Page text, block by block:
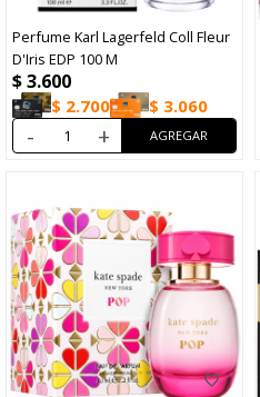
Perfume Karl Lagerfeld Coll Fleur
D'Iris EDP 100 M
$3.600
$ 2.700 $ 3.060
- +